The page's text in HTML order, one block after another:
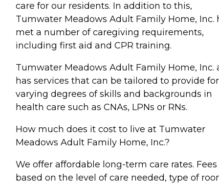
care for our residents. In addition to this,
Tumwater Meadows Adult Family Home, Inc.
met a number of caregiving requirements,
including first aid and CPR training.
Tumwater Meadows Adult Family Home, Inc.
has services that can be tailored to provide for
varying degrees of skills and backgrounds in
health care such as CNAs, LPNs or RNs.
How much does it cost to live at Tumwater
Meadows Adult Family Home, Inc.?
We offer affordable long-term care rates. Fees
based on the level of care needed, type of